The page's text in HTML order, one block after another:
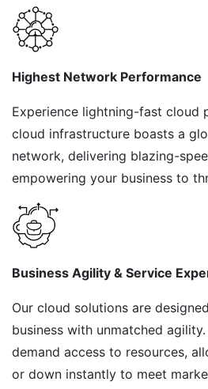
Highest Network Performance
Experience lightning-fast cloud
cloud infrastructure boasts a
network, delivering blazing-
empowering your business to
Business Agility & Service
Our cloud solutions are
business with unmatched
demand access to resources,
or down instantly to meet